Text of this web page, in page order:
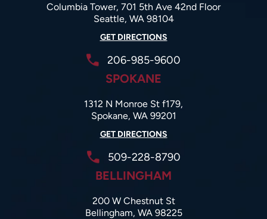
Columbia Tower, 701 5th Ave 42nd Floor
Seattle, WA 98104
GET DIRECTIONS
206-985-9600
SPOKANE
1312 N Monroe St f179,
Spokane, WA 99201
GET DIRECTIONS
509-228-8790
BELLINGHAM
200 W Chestnut St
Bellingham, WA 98225